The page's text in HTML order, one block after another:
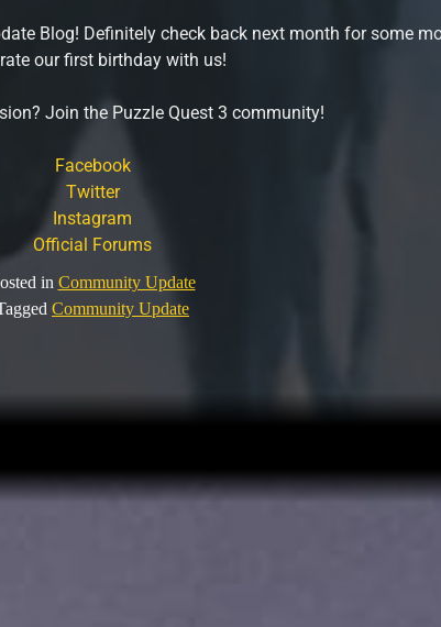
Blog! Definitely check back next month for some
our first birthday with us!
Join the Puzzle Quest 3 community!
Facebook
Twitter
Instagram
Official Forums
in Community Update
Community Update